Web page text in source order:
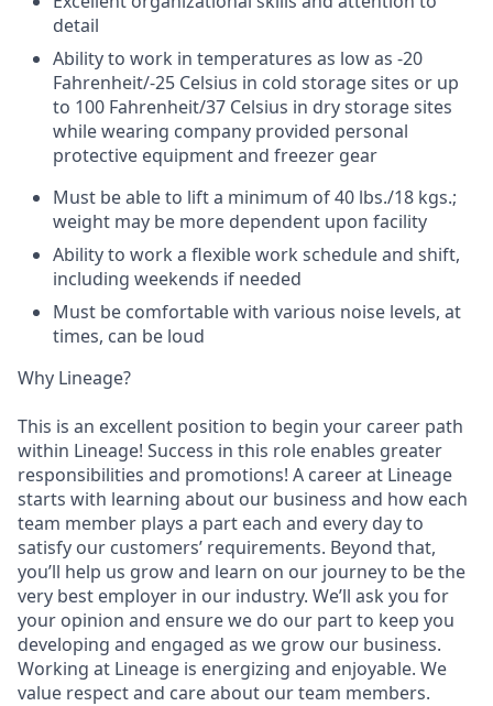
detail
Ability to work in temperatures as low as -20
Fahrenheit/-25 Celsius in cold storage sites or up
to 100 Fahrenheit/37 Celsius in dry storage sites
while wearing company provided personal
protective equipment and freezer gear
Must be able to lift a minimum of 40 lbs./18 kgs.;
weight may be more dependent upon facility
Ability to work a flexible work schedule and shift,
including weekends if needed
Must be comfortable with various noise levels, at
times, can be loud
Why Lineage?
This is an excellent position to begin your career path
within Lineage! Success in this role enables greater
responsibilities and promotions! A career at Lineage
starts with learning about our business and how each
team member plays a part each and every day to
satisfy our customers’ requirements. Beyond that,
you’ll help us grow and learn on our journey to be the
very best employer in our industry. We’ll ask you for
your opinion and ensure we do our part to keep you
developing and engaged as we grow our business.
Working at Lineage is energizing and enjoyable. We
value respect and care about our team members.